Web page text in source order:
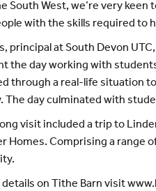
South West, we’re very
with the skills required to
principal at South Devon
the day working with
through a real-life situation
The day culminated with
visit included a trip to
Homes. Comprising a range
details on Tithe Barn visit